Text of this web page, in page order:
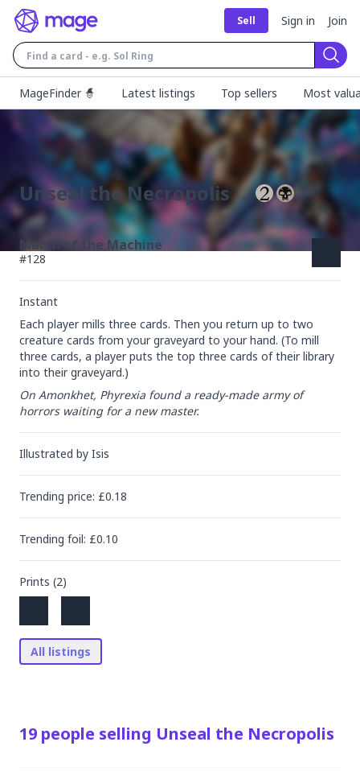
Sell Sign in Join
MageFinder 🧙
Latest listings Top sellers Most
Unseal the Necropolis
March of the Machine
#128
Instant
Each player mills three cards. Then you return up to two
creature cards from your graveyard to your hand. (To mill
three cards, a player puts the top three cards of their library
into their graveyard.)
On Amonkhet, Phyrexia found a ready-made army of
horrors waiting for a new master.
Illustrated by Isis
Trending price: £0.18
Trending foil: £0.10
Prints (2)
All listings
19 people selling Unseal the Necropolis